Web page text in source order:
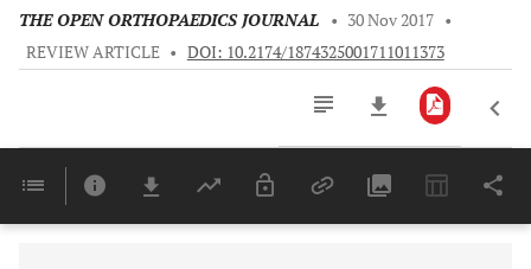
THE OPEN ORTHOPAEDICS JOURNAL • 30 Nov 2017 •
REVIEW ARTICLE • DOI: 10.2174/1874325001711011373
Last 6 Months 11,803